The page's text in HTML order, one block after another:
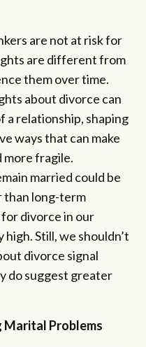
are not at risk for
are different from
them over time.
about divorce can
a relationship, shaping
ways that can make
more fragile.
married could be
long-term
divorce in our
Still, we shouldn’t
divorce signal
do suggest greater
Problems